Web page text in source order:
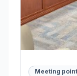
Meeting point